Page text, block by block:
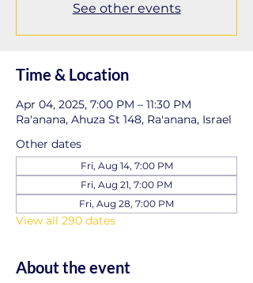
See other events
Time & Location
Apr 04, 2025, 7:00 PM – 11:30 PM
Ra'anana, Ahuza St 148, Ra'anana, Israel
Other dates
Fri, Aug 14, 7:00 PM
Fri, Aug 21, 7:00 PM
Fri, Aug 28, 7:00 PM
View all 290 dates
About the event